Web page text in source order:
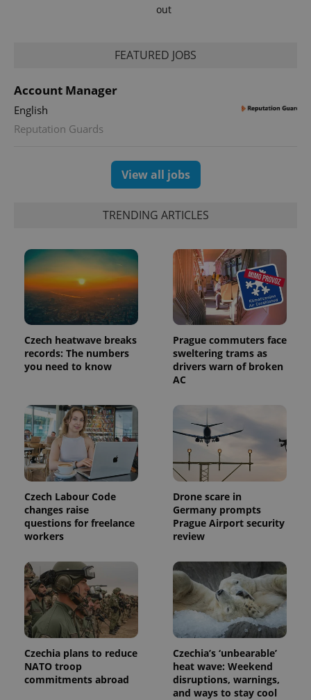
out
FEATURED JOBS
Account Manager
English
Reputation Guards
View all jobs
TRENDING ARTICLES
Czech heatwave breaks
records: The numbers
you need to know
Prague commuters face
sweltering trams as
drivers warn of broken
AC
Czech Labour Code
changes raise
questions for freelance
workers
Drone scare in
Germany prompts
Prague Airport security
review
Czechia plans to reduce
NATO troop
commitments abroad
Czechia’s ‘unbearable’
heat wave: Weekend
disruptions, warnings,
and ways to stay cool